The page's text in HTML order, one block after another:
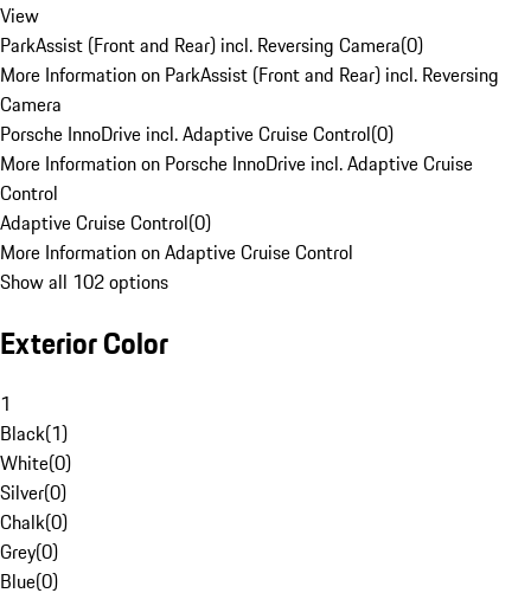
View
ParkAssist (Front and Rear) incl. Reversing Camera(0)
More Information on ParkAssist (Front and Rear) incl. Reversing
Camera
Porsche InnoDrive incl. Adaptive Cruise Control(0)
More Information on Porsche InnoDrive incl. Adaptive Cruise
Control
Adaptive Cruise Control(0)
More Information on Adaptive Cruise Control
Show all 102 options
Exterior Color
1
Black(1)
White(0)
Silver(0)
Chalk(0)
Grey(0)
Blue(0)